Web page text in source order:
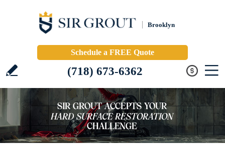
Brooklyn
Schedule a FREE Quote
(718) 673-6362